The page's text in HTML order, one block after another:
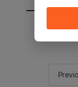
You will